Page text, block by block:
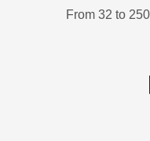
From 32 to